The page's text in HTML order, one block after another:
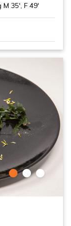
M 35', F 49'